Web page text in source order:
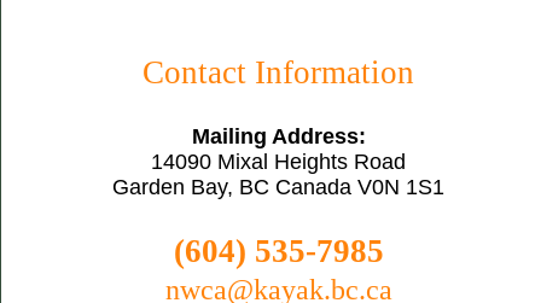
Contact Information
Mailing Address:
14090 Mixal Heights Road
Garden Bay, BC Canada V0N 1S1
(604) 535-7985
nwca@kayak.bc.ca